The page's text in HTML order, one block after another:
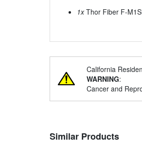
1xThor Fiber F-
California
WARNING:
Cancer and
Similar Products